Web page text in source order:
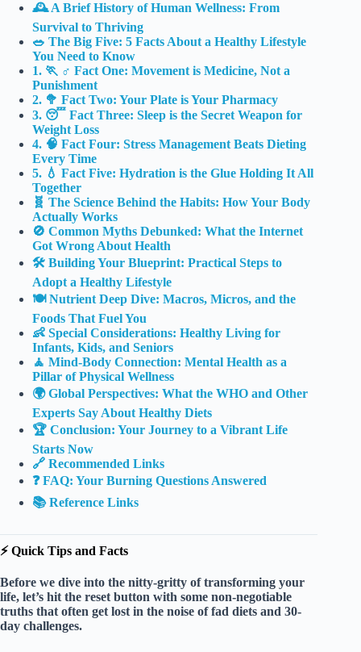
🕰️ A Brief History of Human Wellness: From
Survival to Thriving
🥗 The Big Five: 5 Facts About a Healthy Lifestyle
You Need to Know
1. 🏃 ♂️ Fact One: Movement is Medicine, Not a
Punishment
2. 🥦 Fact Two: Your Plate is Your Pharmacy
3. 😴 Fact Three: Sleep is the Secret Weapon for
Weight Loss
4. 🧠 Fact Four: Stress Management Beats Dieting
Every Time
5. 💧 Fact Five: Hydration is the Glue Holding It All
Together
🧬 The Science Behind the Habits: How Your Body
Actually Works
🚫 Common Myths Debunked: What the Internet
Got Wrong About Health
🛠️ Building Your Blueprint: Practical Steps to
Adopt a Healthy Lifestyle
🍽️ Nutrient Deep Dive: Macros, Micros, and the
Foods That Fuel You
👶 Special Considerations: Healthy Living for
Infants, Kids, and Seniors
🧘 Mind-Body Connection: Mental Health as a
Pillar of Physical Wellness
🌍 Global Perspectives: What the WHO and Other
Experts Say About Healthy Diets
🏆 Conclusion: Your Journey to a Vibrant Life
Starts Now
🔗 Recommended Links
❓ FAQ: Your Burning Questions Answered
📚 Reference Links
⚡️ Quick Tips and Facts
Before we dive into the nitty-gritty of transforming your
life, let’s hit the reset button with some non-negotiable
truths that often get lost in the noise of fad diets and 30-
day challenges.